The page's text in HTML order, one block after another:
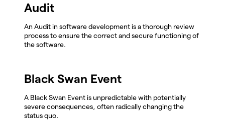
Audit
An Audit in software development is a thorough review
process to ensure the correct and secure functioning of
the software.
Black Swan Event
A Black Swan Event is unpredictable with potentially
severe consequences, often radically changing the
status quo.